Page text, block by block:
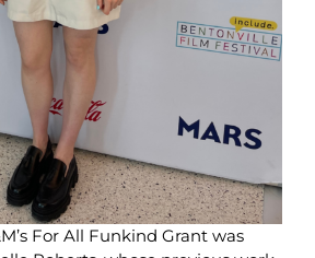
For All Funkind Grant was